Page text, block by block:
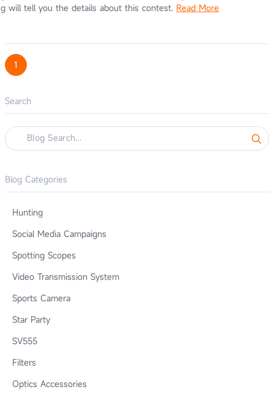
g will tell you the details about this contest. Read More
1
Search
Blog Categories
Hunting
Social Media Campaigns
Spotting Scopes
Video Transmission System
Sports Camera
Star Party
SV555
Filters
Optics Accessories